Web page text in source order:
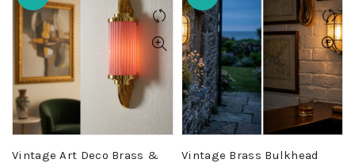
Vintage Art Deco Brass & Vintage Brass Bulkhead